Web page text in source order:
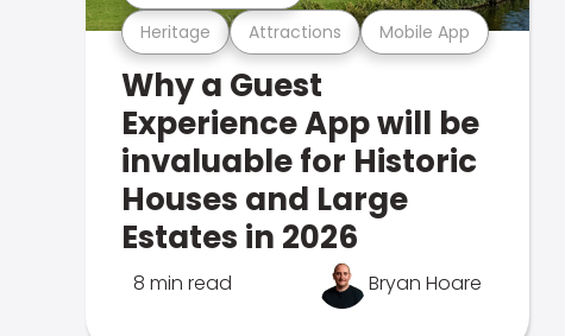
Heritage Attractions Mobile App
Why a Guest
Experience App will be
invaluable for Historic
Houses and Large
Estates in 2026
8 min read Bryan Hoare